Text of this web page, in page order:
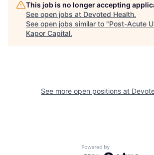
This job is no longer accepting
See open jobs at Devoted Health.
See open jobs similar to "Post-Acute
Kapor Capital.
See more open positions at
Powered by